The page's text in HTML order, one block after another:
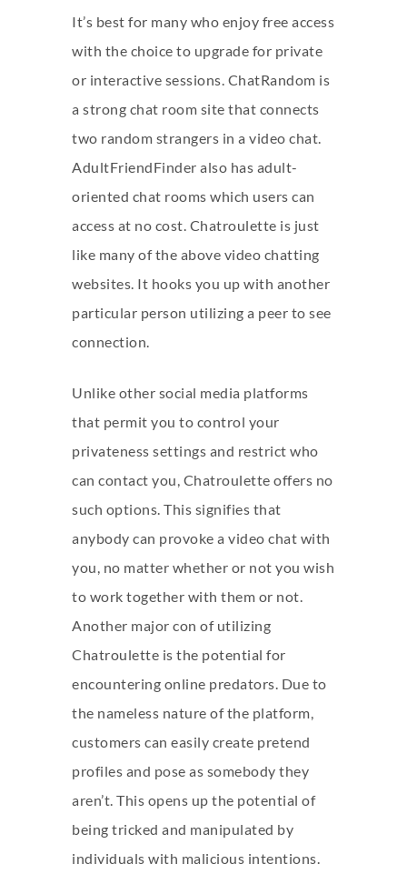
It’s best for many who enjoy free access
with the choice to upgrade for private
or interactive sessions. ChatRandom is
a strong chat room site that connects
two random strangers in a video chat.
AdultFriendFinder also has adult-
oriented chat rooms which users can
access at no cost. Chatroulette is just
like many of the above video chatting
websites. It hooks you up with another
particular person utilizing a peer to see
connection.
Unlike other social media platforms
that permit you to control your
privateness settings and restrict who
can contact you, Chatroulette offers no
such options. This signifies that
anybody can provoke a video chat with
you, no matter whether or not you wish
to work together with them or not.
Another major con of utilizing
Chatroulette is the potential for
encountering online predators. Due to
the nameless nature of the platform,
customers can easily create pretend
profiles and pose as somebody they
aren’t. This opens up the potential of
being tricked and manipulated by
individuals with malicious intentions.